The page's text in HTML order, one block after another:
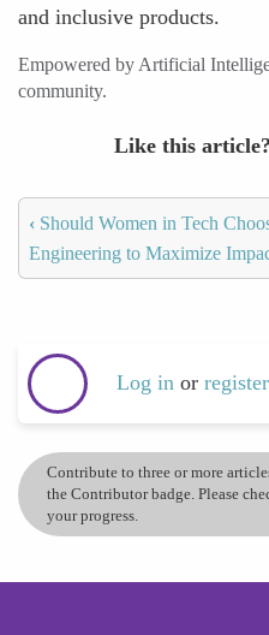
and inclusive products.
Empowered by Artificial
community.
Like this article?
‹ Should Women in Tech
Engineering to Maximize
Log in or register
Contribute to three or more
the Contributor badge. Please
your progress.